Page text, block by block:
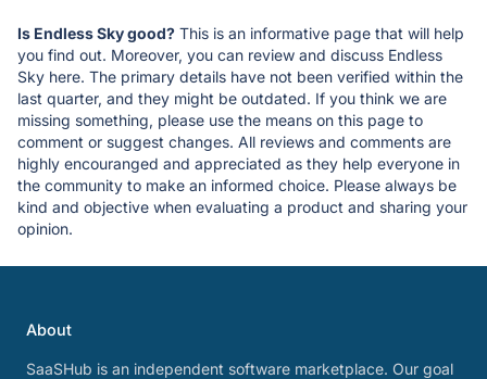
Is Endless Sky good? This is an informative page that will help
you find out. Moreover, you can review and discuss Endless
Sky here. The primary details have not been verified within the
last quarter, and they might be outdated. If you think we are
missing something, please use the means on this page to
comment or suggest changes. All reviews and comments are
highly encouranged and appreciated as they help everyone in
the community to make an informed choice. Please always be
kind and objective when evaluating a product and sharing your
opinion.
About
SaaSHub is an independent software marketplace. Our goal